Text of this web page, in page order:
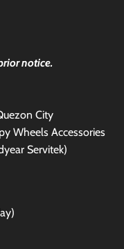
notice.
City
Wheels Accessories
Servitek)